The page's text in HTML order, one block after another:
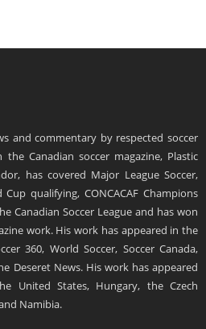
and commentary by respected soccer
Canadian soccer magazine, Plastic
has covered Major League Soccer,
qualifying, CONCACAF Champions
Canadian Soccer League and has won
work. His work has appeared in the
360, World Soccer, Soccer Canada,
Deseret News. His work has appeared
United States, Hungary, the Czech
Namibia.